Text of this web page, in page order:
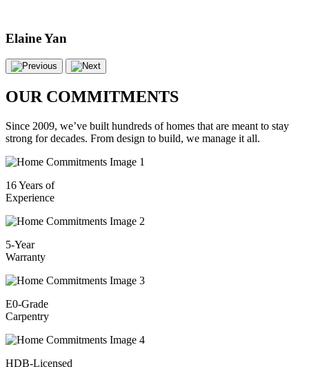
Elaine Yan
OUR COMMITMENTS
Since 2009, we’ve built hundreds of homes that are meant to stay
strong for decades. From design to build, we manage it all.
16 Years of
Experience
5-Year
Warranty
E0-Grade
Carpentry
HDB-Licensed